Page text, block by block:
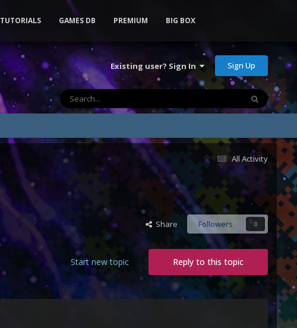
Existing user? Sign In Sign Up
TUTORIALS GAMES DB PREMIUM BIG BOX
All Activity
Share Followers 0
Reply to this topic
Start new topic